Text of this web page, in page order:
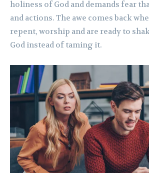
holiness of God and demands fear
and actions. The awe comes back
repent, worship and are ready to
God instead of taming it.